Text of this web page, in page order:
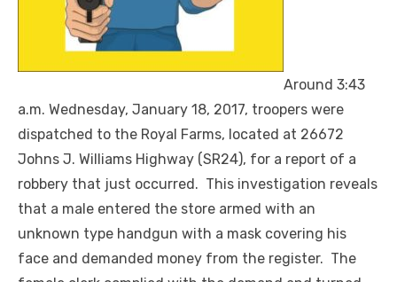
Around 3:43
a.m. Wednesday, January 18, 2017, troopers were
dispatched to the Royal Farms, located at 26672
Johns J. Williams Highway (SR24), for a report of a
robbery that just occurred. This investigation reveals
that a male entered the store armed with an
unknown type handgun with a mask covering his
face and demanded money from the register. The